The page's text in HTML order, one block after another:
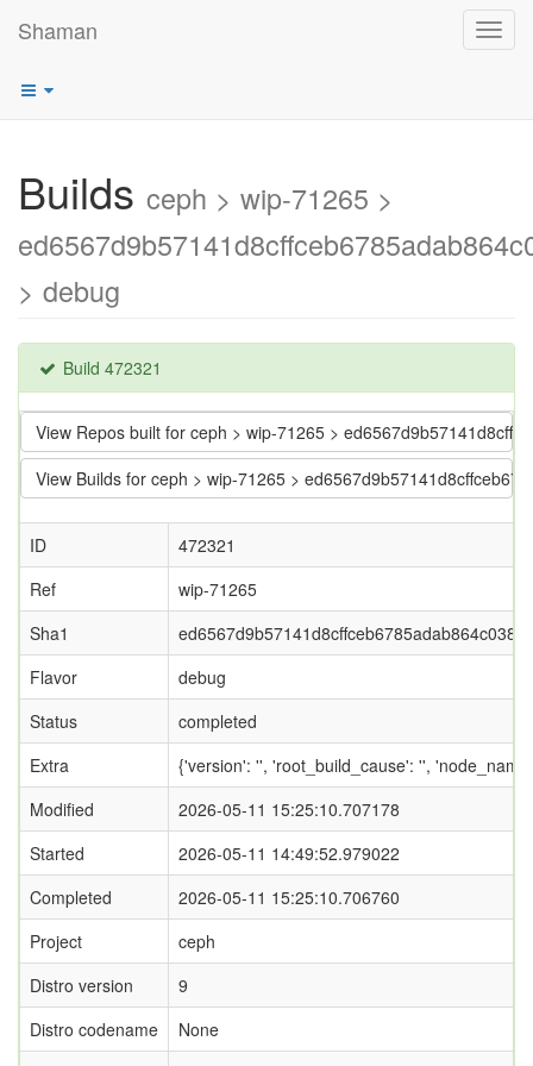
Shaman
Builds ceph > wip-71265 >
> debug
Build 472321
View Repos built for ceph > wip-71265 >
View Builds for ceph > wip-71265 >
ID
472321
Ref
wip-71265
Sha1
Flavor
debug
Status
completed
Extra
{'version': '', 'root_build_cause': '',
Modified
2026-05-11 15:25:10.707178
Started
2026-05-11 14:49:52.979022
Completed
2026-05-11 15:25:10.706760
Project
ceph
Distro version
9
Distro codename
None